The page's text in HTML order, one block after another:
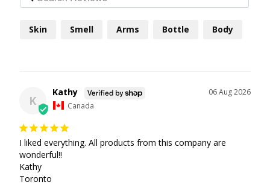
Skin Smell Arms Bottle Body
K
06 Aug 2026
Kathy
Canada
I liked everything. All products from this company are
wonderful!!
Kathy
Toronto